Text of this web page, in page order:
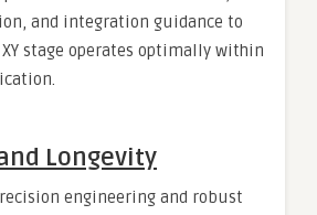
and integration guidance to
stage operates optimally within
Longevity
engineering and robust